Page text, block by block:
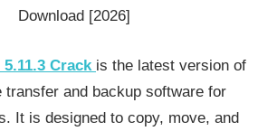
Crack is the latest version of
transfer and backup software for
It is designed to copy, move, and